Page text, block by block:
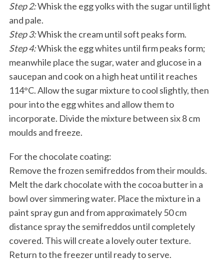
Step 2:Whisk the egg yolks with the sugar until light
and pale.
Step 3:Whisk the cream until soft peaks form.
Step 4:Whisk the egg whites until firm peaks form;
meanwhile place the sugar, water and glucose in a
saucepan and cook on a high heat until it reaches
114°C. Allow the sugar mixture to cool slightly, then
pour into the egg whites and allow them to
incorporate. Divide the mixture between six 8 cm
moulds and freeze.
For the chocolate coating:
Remove the frozen semifreddos from their moulds.
Melt the dark chocolate with the cocoa butter in a
bowl over simmering water. Place the mixture in a
paint spray gun and from approximately 50 cm
distance spray the semifreddos until completely
covered. This will create a lovely outer texture.
Return to the freezer until ready to serve.